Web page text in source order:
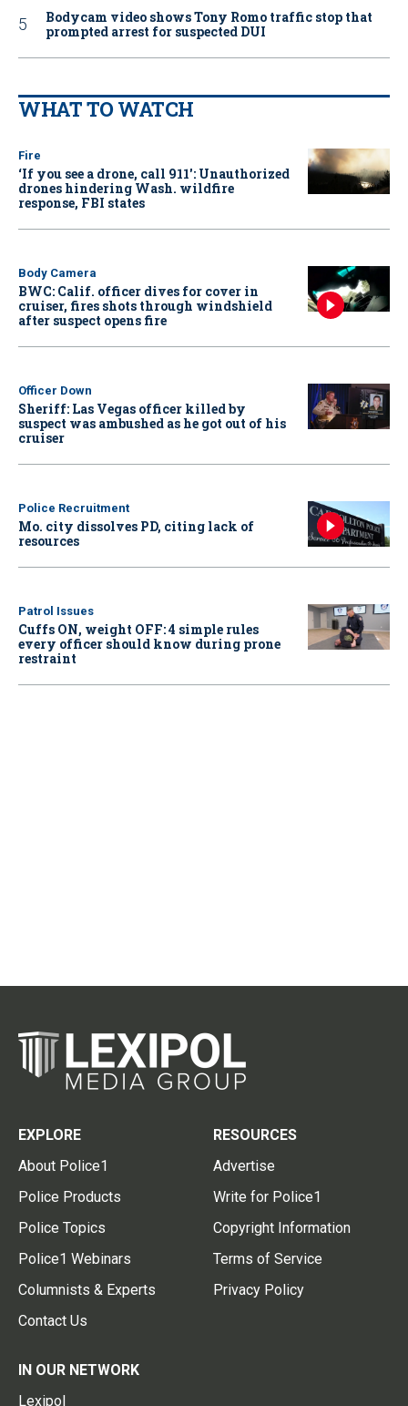
Bodycam video shows Tony Romo traffic stop that
prompted arrest for suspected DUI
WHAT TO WATCH
Fire
‘If you see a drone, call 911': Unauthorized
drones hindering Wash. wildfire
response, FBI states
Body Camera
BWC: Calif. officer dives for cover in
cruiser, fires shots through windshield
after suspect opens fire
Officer Down
Sheriff: Las Vegas officer killed by
suspect was ambushed as he got out of his
cruiser
Police Recruitment
Mo. city dissolves PD, citing lack of
resources
Patrol Issues
Cuffs ON, weight OFF: 4 simple rules
every officer should know during prone
restraint
EXPLORE
About Police1
Police Products
Police Topics
Police1 Webinars
Columnists & Experts
Contact Us
RESOURCES
Advertise
Write for Police1
Copyright Information
Terms of Service
Privacy Policy
IN OUR NETWORK
Lexipol